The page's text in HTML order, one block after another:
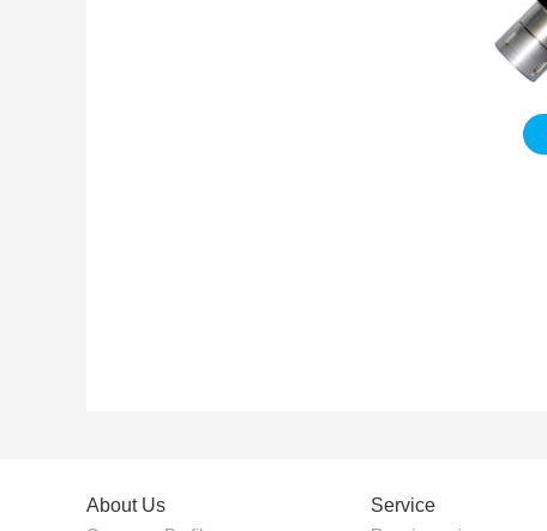
About Us Service